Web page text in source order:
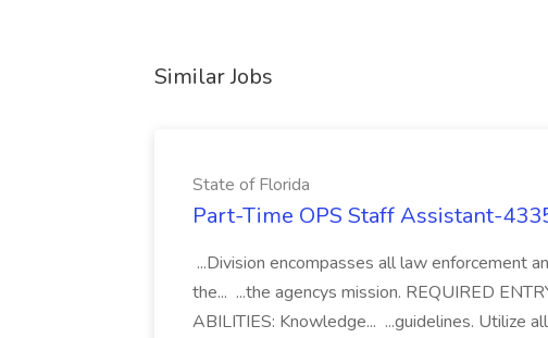
Similar Jobs
State of Florida
Part-Time OPS Staff Assistant-
...Division encompasses all law enforcement
the... ...the agencys mission. REQUIRED
ABILITIES: Knowledge... ...guidelines. Utilize